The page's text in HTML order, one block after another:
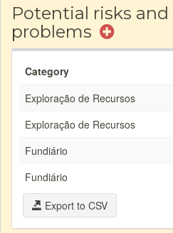
Potential risks
problems
Category
Exploração de Recursos
Exploração de Recursos
Fundiário
Fundiário
Export to CSV